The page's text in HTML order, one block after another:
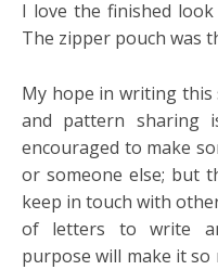
I love the finished
The zipper pouch was
My hope in writing
and pattern sharing
encouraged to make
or someone else; but
keep in touch with
of letters to write
purpose will make it so